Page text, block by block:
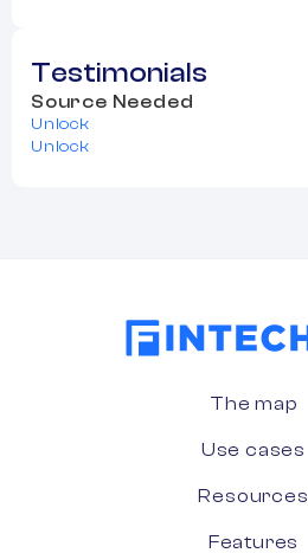
Testimonials
Source Needed
Unlock
Unlock
The map
Use cases
Resources
Features